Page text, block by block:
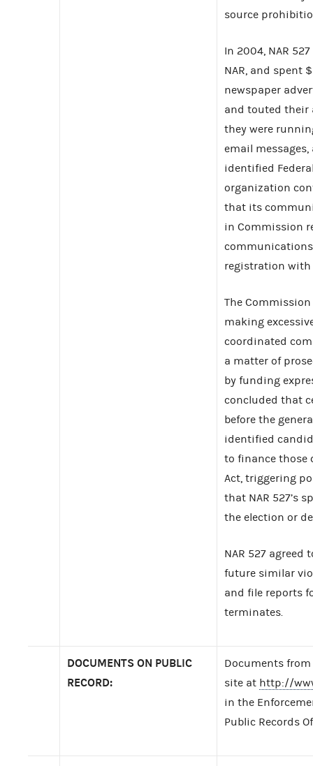
source
In 2004, NAR
NAR, and spent
newspaper
and touted their
they were
email
identified
organization
that its
in Commission
registration
The
making
coordinated
a matter of
by funding
concluded that
before the
identified
to finance those
Act, triggering
that NAR 527’s
the election or
NAR 527
future similar
and file reports
terminates.
DOCUMENTS ON PUBLIC
RECORD:
Documents
site at http://
in the
Public Records